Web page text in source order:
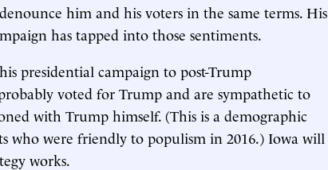
him and his voters in the same terms. His
has tapped into those sentiments.
presidential campaign to post-Trump
voted for Trump and are sympathetic to
with Trump himself. (This is a demographic
who were friendly to populism in 2016.) Iowa will
works.